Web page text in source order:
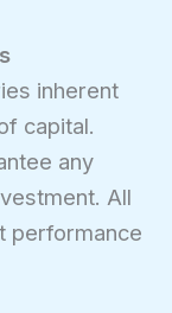
inherent
capital.
any
All
performance